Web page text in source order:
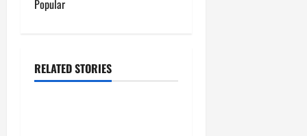
t
a
Popular
RELATED STORIES
Uncategorized